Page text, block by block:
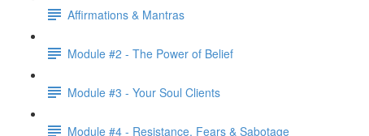
Affirmations & Mantras
Module #2 - The Power of Belief
Module #3 - Your Soul Clients
Module #4 - Resistance, Fears & Sabotage